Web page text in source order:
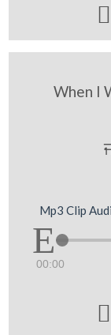

When I
Mp3 Clip
00:00
